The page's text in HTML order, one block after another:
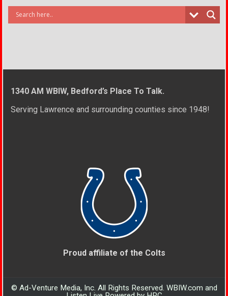
1340 AM WBIW, Bedford’s Place To Talk.
Serving Lawrence and surrounding counties since 1948!
Proud affiliate of the Colts
© Ad-Venture Media, Inc. All Rights Reserved. WBIW.com and